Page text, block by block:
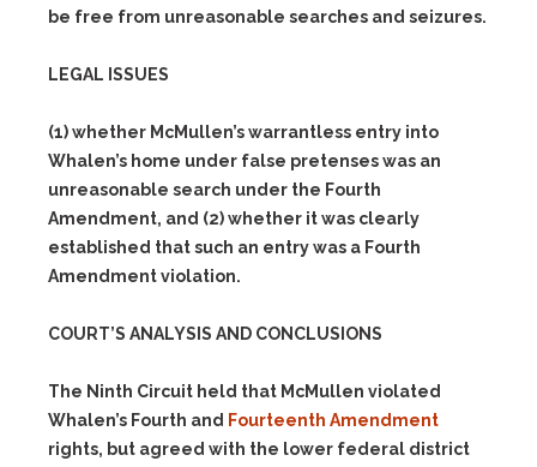
be free from unreasonable searches and seizures.
LEGAL ISSUES
(1)whether McMullen’s warrantless entry into
Whalen’s home under false pretenses was an
unreasonable search under the Fourth
Amendment, and (2)whether it was clearly
established that such an entry was a Fourth
Amendment violation.
COURT’S ANALYSIS AND CONCLUSIONS
The Ninth Circuit held that McMullen violated
Whalen’s Fourth and Fourteenth Amendment
rights, but agreed with the lower federal district